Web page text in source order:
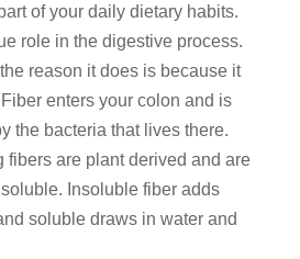
of your daily dietary habits.
role in the digestive process.
reason it does is because it
enters your colon and is
the bacteria that lives there.
fibers are plant derived and are
Insoluble fiber adds
soluble draws in water and